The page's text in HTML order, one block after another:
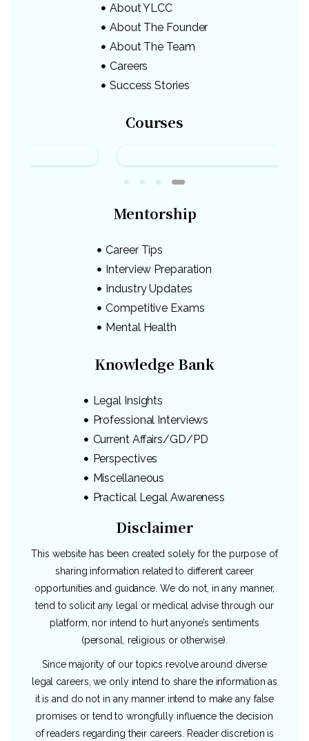
About YLCC
About The Founder
About The Team
Careers
Success Stories
Courses
Mentorship
Career Tips
Interview Preparation
Industry Updates
Competitive Exams
Mental Health
Knowledge Bank
Legal Insights
Professional Interviews
Current Affairs/GD/PD
Perspectives
Miscellaneous
Practical Legal Awareness
Disclaimer
This website has been created solely for the purpose of
sharing information related to different career
opportunities and guidance. We do not, in any manner,
tend to solicit any legal or medical advise through our
platform, nor intend to hurt anyone’s sentiments
(personal, religious or otherwise).
Since majority of our topics revolve around diverse
legal careers, we only intend to share the information as
it is and do not in any manner intend to make any false
promises or tend to wrongfully influence the decision
of readers regarding their careers. Reader discretion is